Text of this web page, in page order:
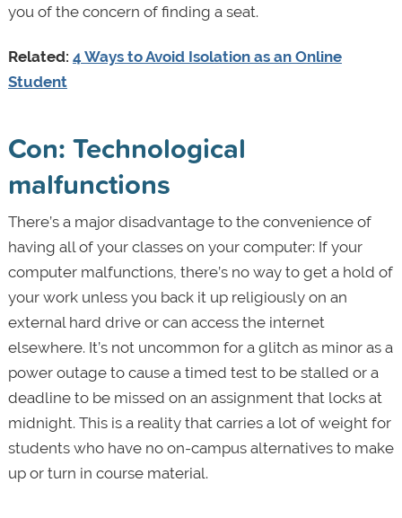
you of the concern of finding a seat.
Related: 4 Ways to Avoid Isolation as an Online
Student
Con: Technological
malfunctions
There’s a major disadvantage to the convenience of
having all of your classes on your computer: If your
computer malfunctions, there’s no way to get a hold of
your work unless you back it up religiously on an
external hard drive or can access the internet
elsewhere. It’s not uncommon for a glitch as minor as a
power outage to cause a timed test to be stalled or a
deadline to be missed on an assignment that locks at
midnight. This is a reality that carries a lot of weight for
students who have no on-campus alternatives to make
up or turn in course material.